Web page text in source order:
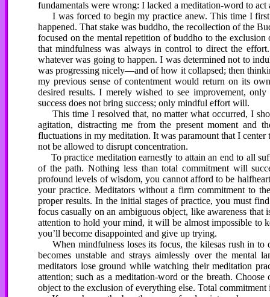
fundamentals were wrong: I lacked a meditation-word to act
I was forced to begin my practice anew. This time I
happened. That stake was buddho, the recollection of the
focused on the mental repetition of buddho to the
that mindfulness was always in control to direct the
whatever was going to happen. I was determined not to
was progressing nicely—and of how it collapsed; then
my previous sense of contentment would return on its
desired results. I merely wished to see improvement,
success does not bring success; only mindful effort will.
This time I resolved that, no matter what occurred, I
agitation, distracting me from the present moment
fluctuations in my meditation. It was paramount that I
not be allowed to disrupt concentration.
To practice meditation earnestly to attain an end to all
of the path. Nothing less than total commitment will
profound levels of wisdom, you cannot afford to be
your practice. Meditators without a firm commitment to
proper results. In the initial stages of practice, you must
focus casually on an ambiguous object, like awareness
attention to hold your mind, it will be almost impossible to
you’ll become disappointed and give up trying.
When mindfulness loses its focus, the kilesas rush in to
becomes unstable and strays aimlessly over the mental
meditators lose ground while watching their meditation
attention; such as a meditation-word or the breath.
object to the exclusion of everything else. Total commitment